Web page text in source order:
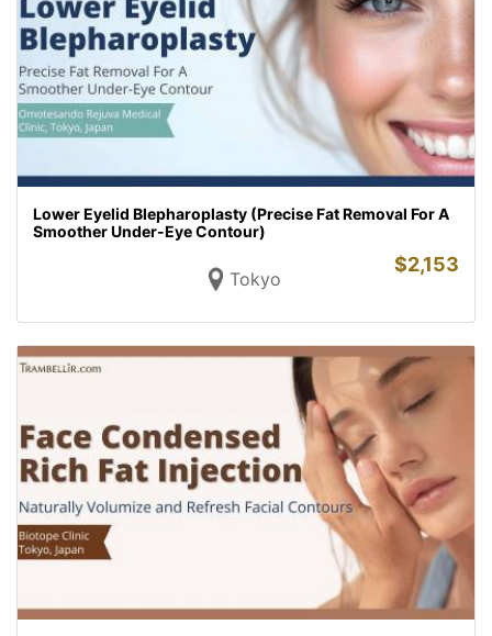
Lower Eyelid Blepharoplasty (Precise Fat Removal For A
Smoother Under-Eye Contour)
Tokyo
$2,153